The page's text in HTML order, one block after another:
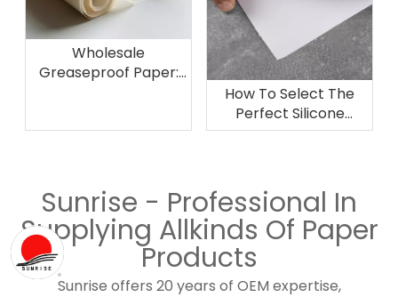
Wholesale
Greaseproof Paper:
Strategies
How To Select The
Perfect Silicone
Release Paper Roll for
Sunrise - Professional In
Supplying Allkinds Of Paper
Products
Sunrise offers 20 years of OEM expertise,